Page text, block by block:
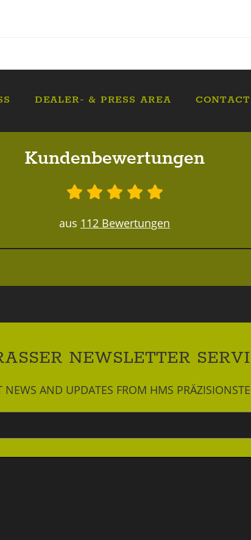
DEALER- & PRESS AREA CONTACT
Kundenbewertungen
aus 112 Bewertungen
NEWSLETTER
NEWS AND UPDATES FROM HMS
abonnieren